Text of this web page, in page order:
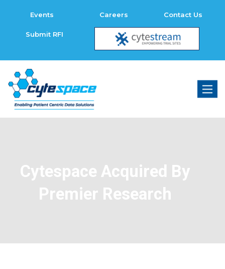
Events Careers Contact Us
Submit RFI
Cytespace Acquired By
Premier Research